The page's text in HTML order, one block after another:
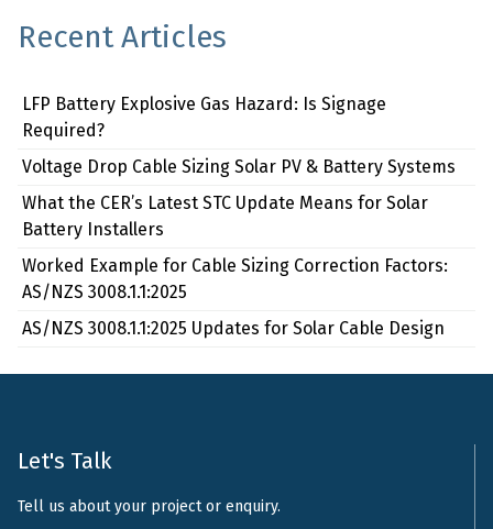
Recent Articles
LFP Battery Explosive Gas Hazard: Is Signage
Required?
Voltage Drop Cable Sizing Solar PV & Battery Systems
What the CER’s Latest STC Update Means for Solar
Battery Installers
Worked Example for Cable Sizing Correction Factors:
AS/NZS 3008.1.1:2025
AS/NZS 3008.1.1:2025 Updates for Solar Cable Design
Let's Talk
Tell us about your project or enquiry.